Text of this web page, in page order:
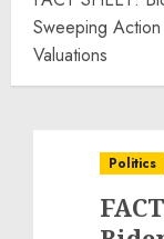
Sweeping
Valuations
Politics